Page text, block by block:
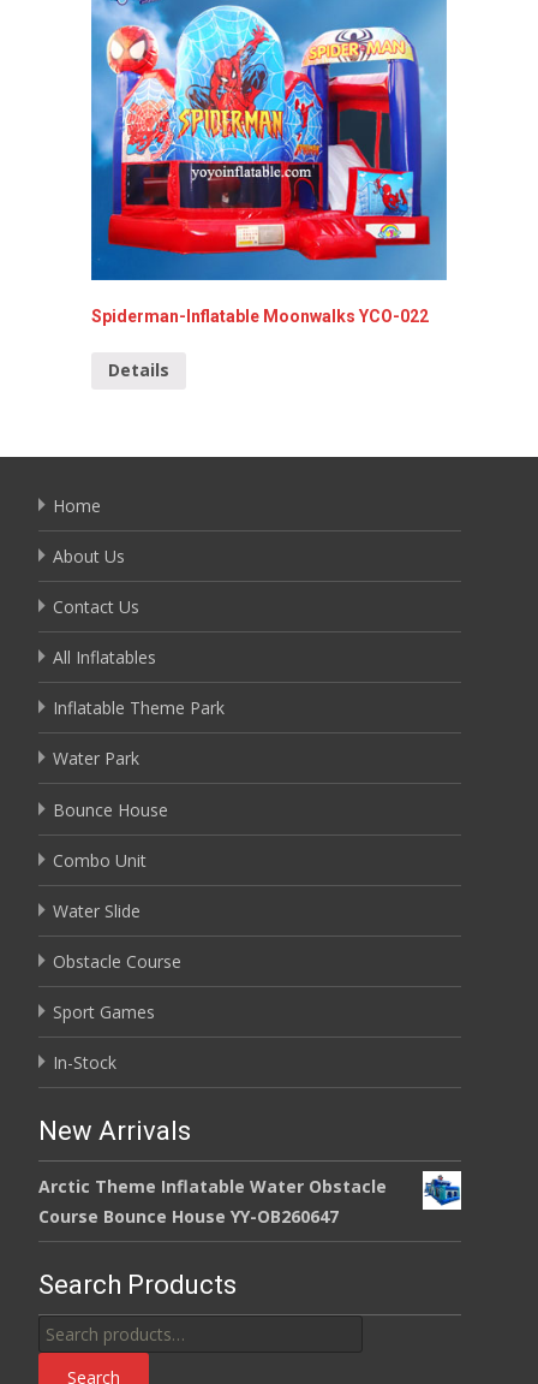
Spiderman-Inflatable Moonwalks YCO-022
Details
Home
About Us
Contact Us
All Inflatables
Inflatable Theme Park
Water Park
Bounce House
Combo Unit
Water Slide
Obstacle Course
Sport Games
In-Stock
New Arrivals
Arctic Theme Inflatable Water Obstacle
Course Bounce House YY-OB260647
Search Products
Search
for:
Search